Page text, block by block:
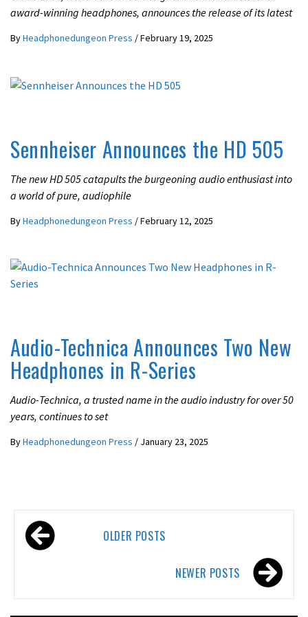
award-winning headphones, announces the release of its latest
ByHeadphonedungeon Press /February 19, 2025
Sennheiser Announces the HD 505
The new HD 505 catapults the burgeoning audio enthusiast into
a world of pure, audiophile
ByHeadphonedungeon Press /February 12, 2025
Audio-Technica Announces Two New
Headphones in R-Series
Audio-Technica, a trusted name in the audio industry for over 50
years, continues to set
ByHeadphonedungeon Press / January 23, 2025
Posts
navigation OLDER POSTS
NEWER POSTS